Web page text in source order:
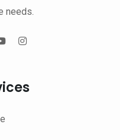
needs.